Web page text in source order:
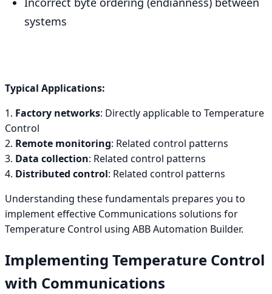
systems
Typical Applications:
1. Factory networks: Directly applicable to Temperature
Control
2. Remote monitoring: Related control patterns
3. Data collection: Related control patterns
4. Distributed control: Related control patterns
Understanding these fundamentals prepares you to
implement effective Communications solutions for
Temperature Control using ABB Automation Builder.
Implementing Temperature Control
with Communications